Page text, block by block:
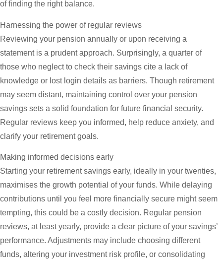
of finding the right balance.
Harnessing the power of regular reviews
Reviewing your pension annually or upon receiving a
statement is a prudent approach. Surprisingly, a quarter of
those who neglect to check their savings cite a lack of
knowledge or lost login details as barriers. Though retirement
may seem distant, maintaining control over your pension
savings sets a solid foundation for future financial security.
Regular reviews keep you informed, help reduce anxiety, and
clarify your retirement goals.
Making informed decisions early
Starting your retirement savings early, ideally in your twenties,
maximises the growth potential of your funds. While delaying
contributions until you feel more financially secure might seem
tempting, this could be a costly decision. Regular pension
reviews, at least yearly, provide a clear picture of your savings’
performance. Adjustments may include choosing different
funds, altering your investment risk profile, or consolidating